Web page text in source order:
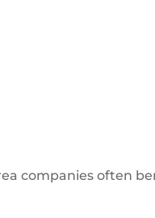
companies often